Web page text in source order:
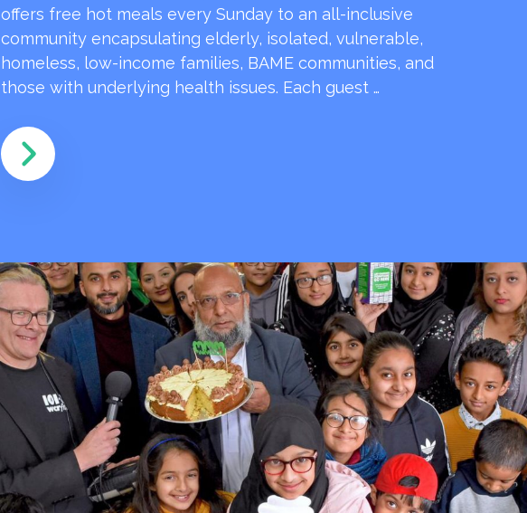
offers free hot meals every Sunday to an all-inclusive
community encapsulating elderly, isolated, vulnerable,
homeless, low-income families, BAME communities, and
those with underlying health issues. Each guest …